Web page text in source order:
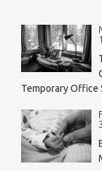
Temporary Office